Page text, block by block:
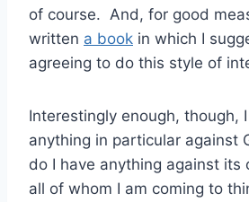
of course. And, for good
written a book in which I
agreeing to do this style of
Interestingly enough, though, I
anything in particular against
do I have anything against its
all of whom I am coming to